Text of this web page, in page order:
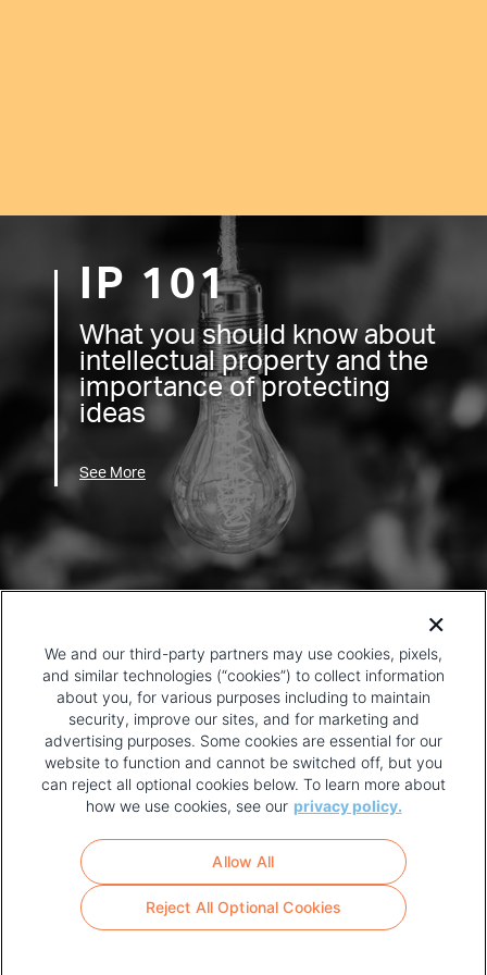
IP 101
What you should know about
intellectual property and the
importance of protecting
ideas
See More
FOOTER
MENU
TERMS OF USE
We and our third-party partners may use cookies, pixels,
and similar technologies (“cookies”) to collect information
about you, for various purposes including to maintain
security, improve our sites, and for marketing and
advertising purposes. Some cookies are essential for our
website to function and cannot be switched off, but you
can reject all optional cookies below. To learn more about
how we use cookies, see our privacy policy.
Reject All Optional Cookies
Allow All